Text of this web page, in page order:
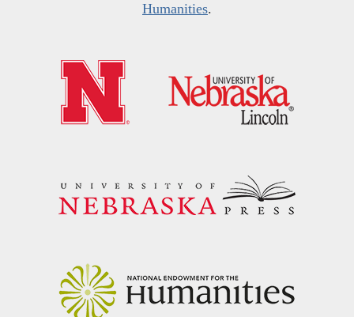
Humanities.